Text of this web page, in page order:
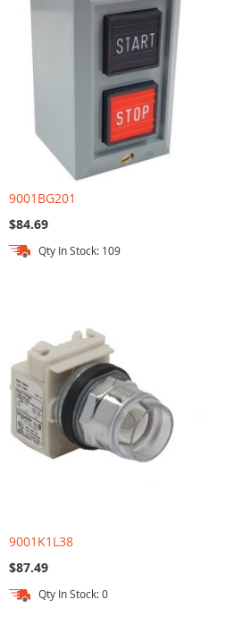
9001BG201
$84.69
Qty In Stock: 109
9001K1L38
$87.49
Qty In Stock: 0